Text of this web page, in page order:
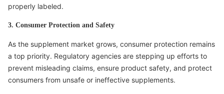
properly labeled.
3. Consumer Protection and Safety
As the supplement market grows, consumer protection remains
a top priority. Regulatory agencies are stepping up efforts to
prevent misleading claims, ensure product safety, and protect
consumers from unsafe or ineffective supplements.